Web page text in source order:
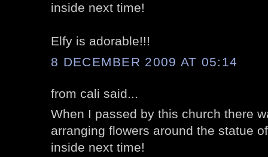
inside next time!
Elfy is adorable!!!
8 DECEMBER 2009 AT 05:14
from cali said...
When I passed by this church there
arranging flowers around the statue
inside next time!